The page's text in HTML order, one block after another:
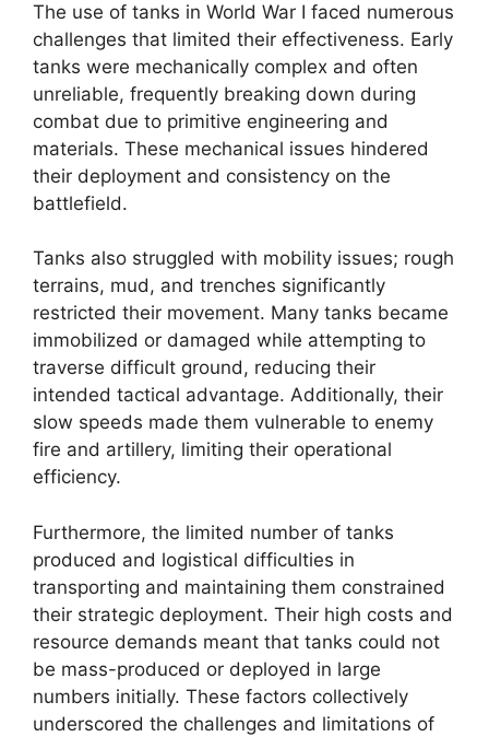
The use of tanks in World War I faced numerous
challenges that limited their effectiveness. Early
tanks were mechanically complex and often
unreliable, frequently breaking down during
combat due to primitive engineering and
materials. These mechanical issues hindered
their deployment and consistency on the
battlefield.
Tanks also struggled with mobility issues; rough
terrains, mud, and trenches significantly
restricted their movement. Many tanks became
immobilized or damaged while attempting to
traverse difficult ground, reducing their
intended tactical advantage. Additionally, their
slow speeds made them vulnerable to enemy
fire and artillery, limiting their operational
efficiency.
Furthermore, the limited number of tanks
produced and logistical difficulties in
transporting and maintaining them constrained
their strategic deployment. Their high costs and
resource demands meant that tanks could not
be mass-produced or deployed in large
numbers initially. These factors collectively
underscored the challenges and limitations of